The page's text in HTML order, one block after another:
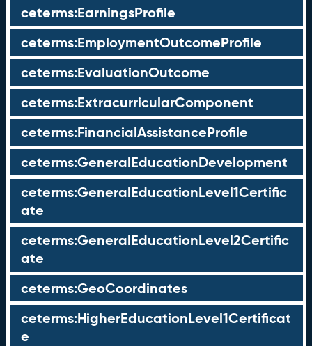
ceterms:EarningsProfile
ceterms:EmploymentOutcomeProfile
ceterms:EvaluationOutcome
ceterms:ExtracurricularComponent
ceterms:FinancialAssistanceProfile
ceterms:GeneralEducationDevelopment
ceterms:GeneralEducationLevel1Certific
ate
ceterms:GeneralEducationLevel2Certific
ate
ceterms:GeoCoordinates
ceterms:HigherEducationLevel1Certificat
e